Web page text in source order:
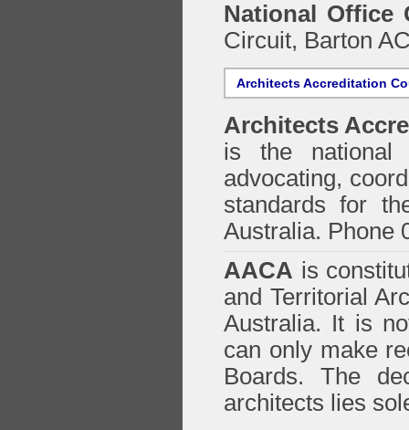
National Office
Circuit, Barton
Architects Accreditation
Architects
is the national
advocating,
standards for
Australia. Phone
AACA is
and Territorial
Australia. It is
can only make
Boards. The
architects lies